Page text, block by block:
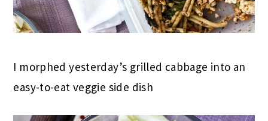
I morphed yesterday’s grilled cabbage into an
easy-to-eat veggie side dish